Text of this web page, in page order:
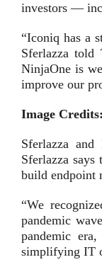
investors —
“Iconiq has a
Sferlazza told
NinjaOne is
improve our
Image Credits:
Sferlazza
Sferlazza
build endpoint
“We
pandemic
pandemic
simplifying IT